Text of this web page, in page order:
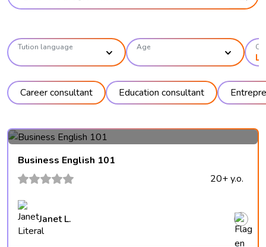
Tution language Age
Career consultant Education consultant
Business English 101
20+ y.o.
Janet L.